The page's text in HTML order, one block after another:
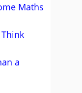
Maths
Think
a